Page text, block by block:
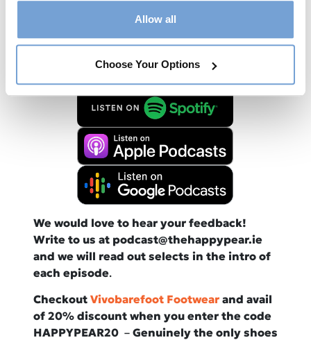
Allow all
Choose Your Options
Available now from all good podcast
providers:
We would love to hear your feedback!
Write to us at podcast@thehappypear.ie
and we will read out selects in the intro of
each episode.
Checkout Vivobarefoot Footwearand avail
of 20% discount when you enter the code
HAPPYPEAR20 – Genuinely the only shoes